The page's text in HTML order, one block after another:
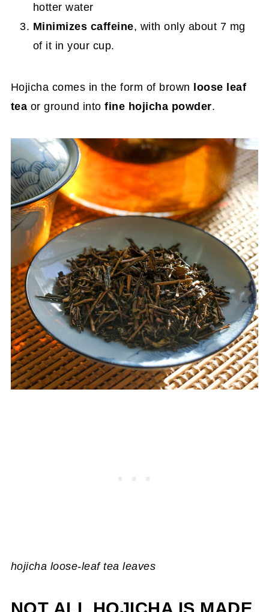
hotter water
Minimizes caffeine, with only about 7 mg
of it in your cup.
Hojicha comes in the form of brown loose leaf
tea or ground intofine hojicha powder.
hojicha loose-leaf tea leaves